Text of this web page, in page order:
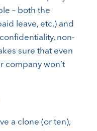
– both the
leave, etc.) and
non-
sure that even
company won’t
a clone (or ten),